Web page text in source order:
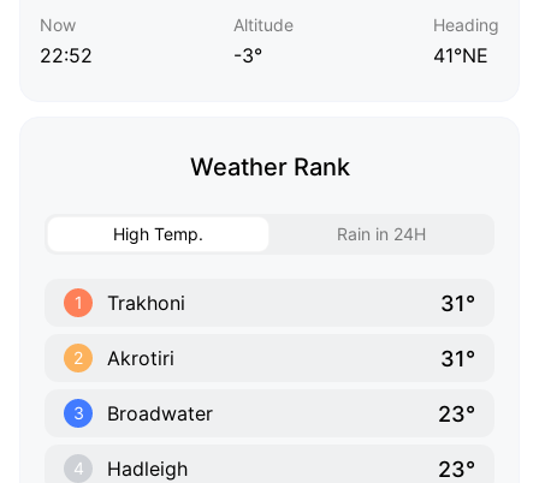
Now
22:52
Altitude
-3°
Heading
41°NE
Weather Rank
High Temp. Rain in 24H
1 Trakhoni 31°
2 Akrotiri 31°
3 Broadwater 23°
4 Hadleigh 23°